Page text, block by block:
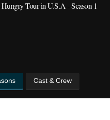
Tour in U.S.A - Season 1
Cast & Crew